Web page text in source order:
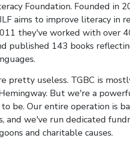
Foundation. Founded in
aims to improve literacy in
they've worked with over
published 143 books
pretty useless. TGBC is
But we're a
be. Our entire operation is
and we've run dedicated
and charitable causes.